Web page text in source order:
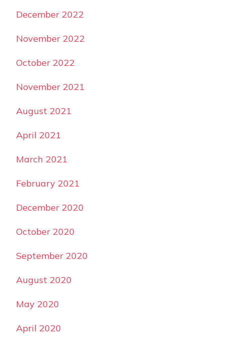
December 2022
November 2022
October 2022
November 2021
August 2021
April 2021
March 2021
February 2021
December 2020
October 2020
September 2020
August 2020
May 2020
April 2020